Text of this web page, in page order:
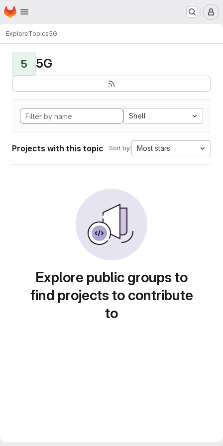
Skip to main content
Homepage
ExploreTopics5G
5 5G
Shell
Projects with this topic Sort by: Most stars
Explore public groups to
find projects to contribute
to